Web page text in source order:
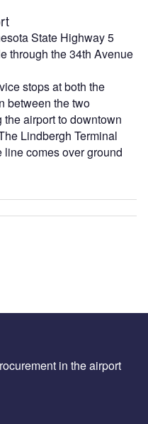
State Highway 5
through the 34th Avenue
stops at both the
between the two
airport to downtown
Lindbergh Terminal
comes over ground
in the airport